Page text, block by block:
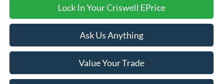
Lock In Your Criswell EPrice
Ask Us Anything
Value Your Trade